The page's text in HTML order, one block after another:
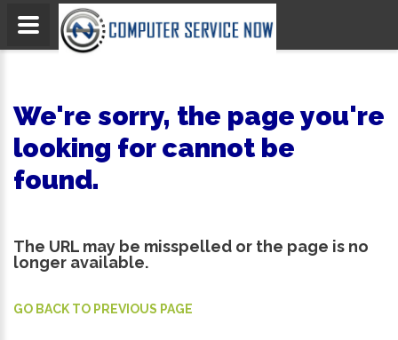
We're sorry, the page you're
looking for cannot be
found.
The URL may be misspelled or the page is no
longer available.
GO BACK TO PREVIOUS PAGE